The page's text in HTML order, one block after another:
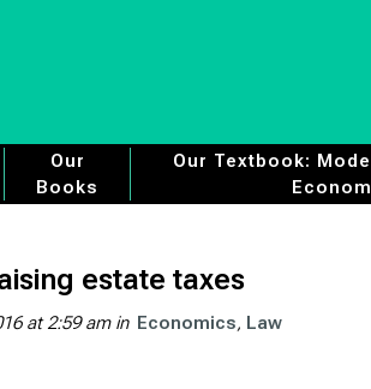
Our
Books
Our Textbook:
estate taxes
at 2:59 am in Economics Law